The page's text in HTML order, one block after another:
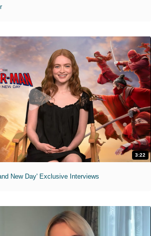
3:22
New Day' Exclusive Interviews